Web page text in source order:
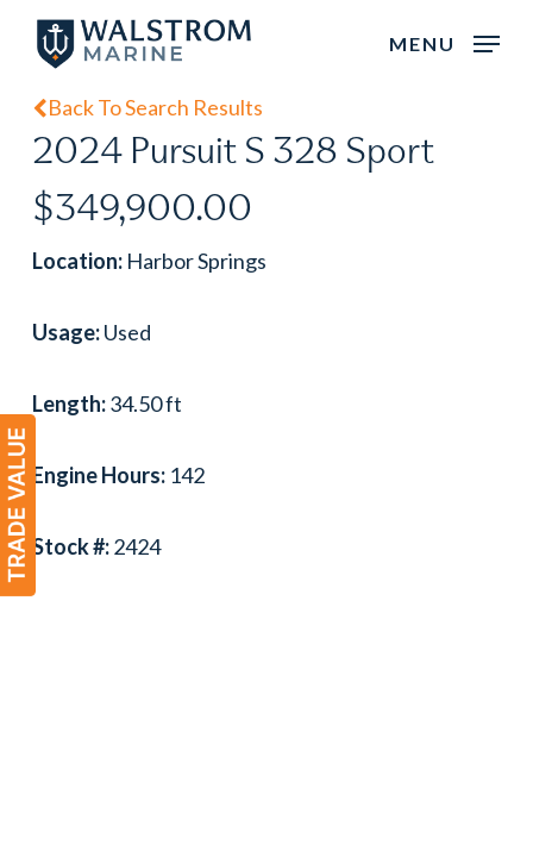
main
content
MENU
Back To Search Results
2024 Pursuit S 328 Sport
$349,900.00
Location: Harbor Springs
Usage:Used
Length:34.50 ft
Engine Hours: 142
Stock #:2424